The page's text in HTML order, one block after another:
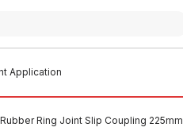
Application
Ring Joint Slip Coupling 225mm